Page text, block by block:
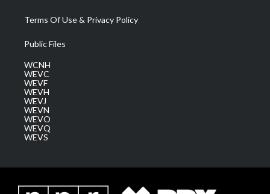
Terms Of Use & Privacy Policy
Public Files
WCNH
WEVC
WEVF
WEVH
WEVJ
WEVN
WEVO
WEVQ
WEVS